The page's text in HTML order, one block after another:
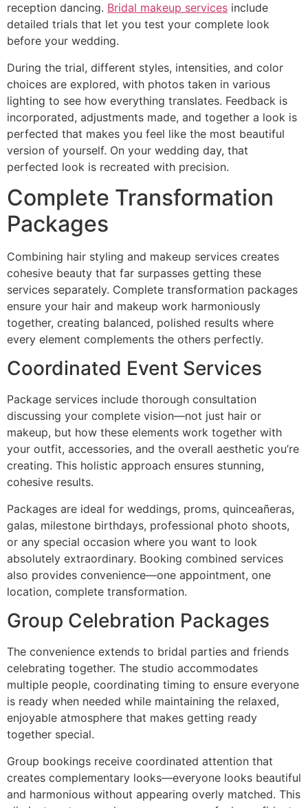
reception dancing. Bridal makeup services include
detailed trials that let you test your complete look
before your wedding.
During the trial, different styles, intensities, and color
choices are explored, with photos taken in various
lighting to see how everything translates. Feedback is
incorporated, adjustments made, and together a look is
perfected that makes you feel like the most beautiful
version of yourself. On your wedding day, that
perfected look is recreated with precision.
Complete Transformation
Packages
Combining hair styling and makeup services creates
cohesive beauty that far surpasses getting these
services separately. Complete transformation packages
ensure your hair and makeup work harmoniously
together, creating balanced, polished results where
every element complements the others perfectly.
Coordinated Event Services
Package services include thorough consultation
discussing your complete vision—not just hair or
makeup, but how these elements work together with
your outfit, accessories, and the overall aesthetic you’re
creating. This holistic approach ensures stunning,
cohesive results.
Packages are ideal for weddings, proms, quinceañeras,
galas, milestone birthdays, professional photo shoots,
or any special occasion where you want to look
absolutely extraordinary. Booking combined services
also provides convenience—one appointment, one
location, complete transformation.
Group Celebration Packages
The convenience extends to bridal parties and friends
celebrating together. The studio accommodates
multiple people, coordinating timing to ensure everyone
is ready when needed while maintaining the relaxed,
enjoyable atmosphere that makes getting ready
together special.
Group bookings receive coordinated attention that
creates complementary looks—everyone looks beautiful
and harmonious without appearing overly matched. This